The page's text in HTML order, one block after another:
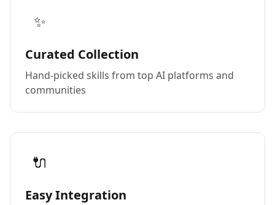
✨
Curated Collection
Hand-picked skills from top AI platforms and
communities
🔌
Easy Integration